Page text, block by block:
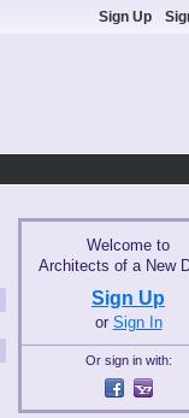
Sign Up
Welcome to
Architects of a New
Sign Up
or Sign In
Or sign in with: